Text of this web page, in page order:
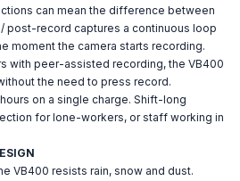
can mean the difference between
post-record captures a continuous loop
moment the camera starts recording.
with peer-assisted recording, the VB400
the need to press record.
on a single charge. Shift-long
for lone-workers, or staff working in
VB400 resists rain, snow and dust.